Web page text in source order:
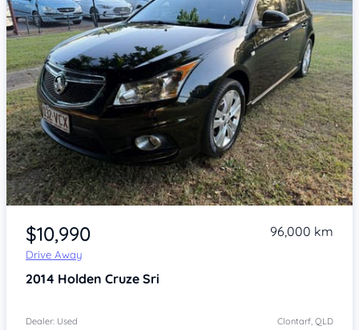
Item 1 of 4
$10,990
Drive Away
96,000 km
2014 Holden Cruze Sri
Dealer: Used Clontarf, QLD